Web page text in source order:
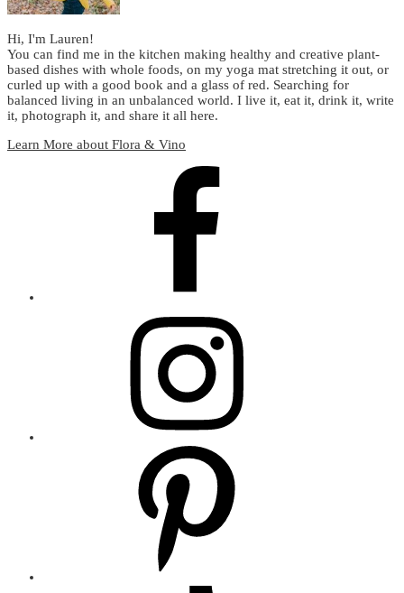
Hi, I'm Lauren!
You can find me in the kitchen making healthy and creative plant-
based dishes with whole foods, on my yoga mat stretching it out, or
curled up with a good book and a glass of red. Searching for
balanced living in an unbalanced world. I live it, eat it, drink it, write
it, photograph it, and share it all here.
Learn More about Flora & Vino